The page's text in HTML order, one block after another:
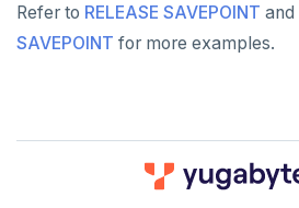
HEXISTS
Refer to RELEASE SAVEPOINT and
SAVEPOINT for more examples.